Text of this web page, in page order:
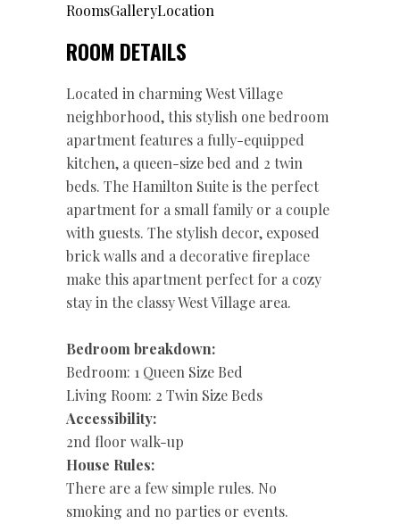
RoomsGalleryLocation
ROOM DETAILS
Located in charming West Village
neighborhood, this stylish one bedroom
apartment features a fully-equipped
kitchen, a queen-size bed and 2 twin
beds. The Hamilton Suite is the perfect
apartment for a small family or a couple
with guests. The stylish decor, exposed
brick walls and a decorative fireplace
make this apartment perfect for a cozy
stay in the classy West Village area.
Bedroom breakdown:
Bedroom: 1 Queen Size Bed
Living Room: 2 Twin Size Beds
Accessibility:
2nd floor walk-up
House Rules:
There are a few simple rules. No
smoking and no parties or events.